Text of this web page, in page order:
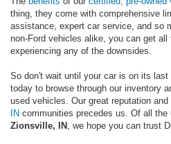
thing, they come with comprehensive
assistance, expert car service, and so
non-Ford vehicles alike, you can get
experiencing any of the downsides.
So don't wait until your car is on its last
today to browse through our inventory
used vehicles. Our great reputation
IN communities precedes us. Of all the
Zionsville, IN , we hope you can trust